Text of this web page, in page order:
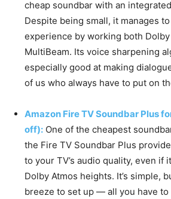
cheap soundbar with an
Despite being small, it manages
experience by working both Dolby
MultiBeam. Its voice sharpening
especially good at making
of us who always have to put on
Amazon Fire TV Soundbar Plus
off): One of the cheapest
the Fire TV Soundbar Plus
to your TV’s audio quality, even if
Dolby Atmos heights. It’s simple,
breeze to set up — all you have to